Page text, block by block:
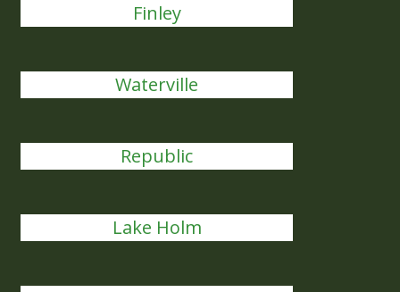
Finley
Waterville
Republic
Lake Holm